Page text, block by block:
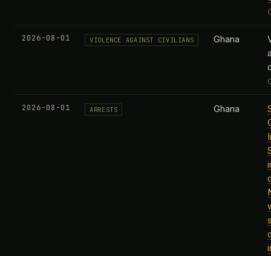
2026-08-01 VIOLENCE AGAINST CIVILIANS Ghana
2026-08-01 ARRESTS Ghana